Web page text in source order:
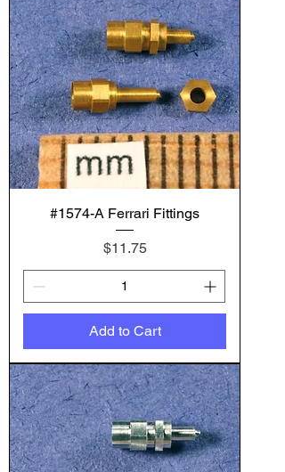
#1574-A Ferrari Fittings
Price
$11.75
Add to Cart